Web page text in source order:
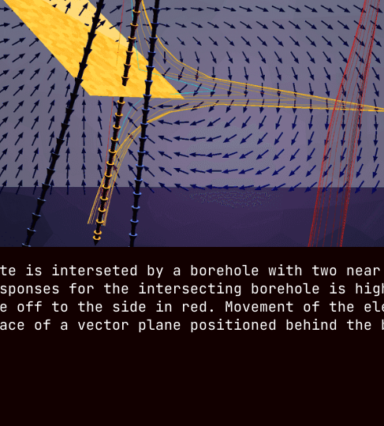
is interseted by a borehole with two near
for the intersecting borehole is
off to the side in red. Movement of the
of a vector plane positioned behind the